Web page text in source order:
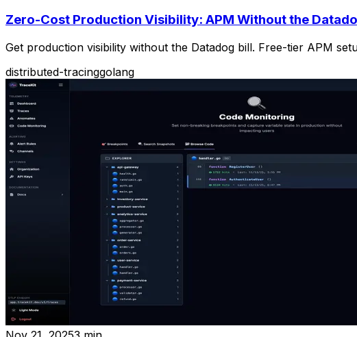
Zero-Cost Production Visibility: APM Without the
Get production visibility without the Datadog bill. Free-tier APM
distributed-tracinggolang